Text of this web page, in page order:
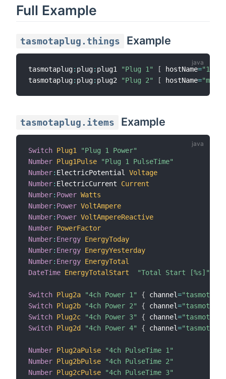
Full Example
tasmotaplug.things Example
tasmotaplug: plug: plug1 "Plug 1" [ hostName=
tasmotaplug: plug: plug2 "Plug 2" [ hostName=
tasmotaplug.items Example
Switch Plug1 "Plug 1 Power"
Number Plug1Pulse "Plug 1 PulseTime"
Number: ElectricPotential Voltage
Number: ElectricCurrent Current
Number: Power Watts
Number: Power VoltAmpere
Number: Power VoltAmpereReactive
Number PowerFactor
Number: Energy EnergyToday
Number: Energy EnergyYesterday
Number: Energy EnergyTotal
DateTime EnergyTotalStart "Total Start [%s]"
Switch Plug2a "4ch Power 1" { channel=
Switch Plug2b "4ch Power 2" { channel=
Switch Plug2c "4ch Power 3" { channel=
Switch Plug2d "4ch Power 4" { channel=
Number Plug2aPulse "4ch PulseTime 1"
Number Plug2bPulse "4ch PulseTime 2"
Number Plug2cPulse "4ch PulseTime 3"